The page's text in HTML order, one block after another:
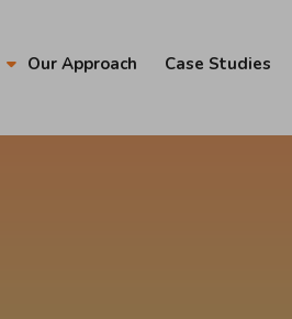
Our Approach Case Studies